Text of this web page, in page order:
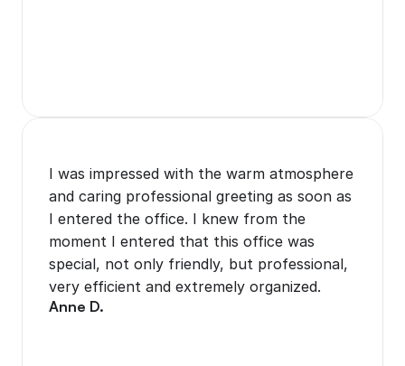
I was impressed with the warm atmosphere
and caring professional greeting as soon as
I entered the office. I knew from the
moment I entered that this office was
special, not only friendly, but professional,
very efficient and extremely organized.
Anne D.